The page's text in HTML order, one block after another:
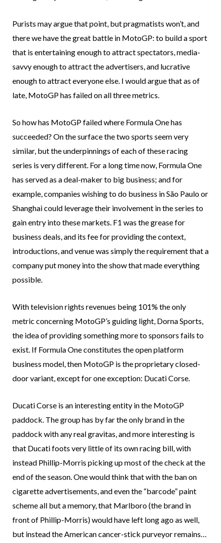
Purists may argue that point, but pragmatists won’t, and
there we have the great battle in MotoGP: to build a sport
that is entertaining enough to attract spectators, media-
savvy enough to attract the advertisers, and lucrative
enough to attract everyone else. I would argue that as of
late, MotoGP has failed on all three metrics.
So how has MotoGP failed where Formula One has
succeeded? On the surface the two sports seem very
similar, but the underpinnings of each of these racing
series is very different. For a long time now, Formula One
has served as a deal-maker to big business; and for
example, companies wishing to do business in São Paulo or
Shanghai could leverage their involvement in the series to
gain entry into these markets. F1 was the grease for
business deals, and its fee for providing the context,
introductions, and venue was simply the requirement that a
company put money into the show that made everything
possible.
With television rights revenues being 101% the only
metric concerning MotoGP’s guiding light, Dorna Sports,
the idea of providing something more to sponsors fails to
exist. If Formula One constitutes the open platform
business model, then MotoGP is the proprietary closed-
door variant, except for one exception: Ducati Corse.
Ducati Corse is an interesting entity in the MotoGP
paddock. The group has by far the only brand in the
paddock with any real gravitas, and more interesting is
that Ducati foots very little of its own racing bill, with
instead Phillip-Morris picking up most of the check at the
end of the season. One would think that with the ban on
cigarette advertisements, and even the “barcode” paint
scheme all but a memory, that Marlboro (the brand in
front of Phillip-Morris) would have left long ago as well,
but instead the American cancer-stick purveyor remains…